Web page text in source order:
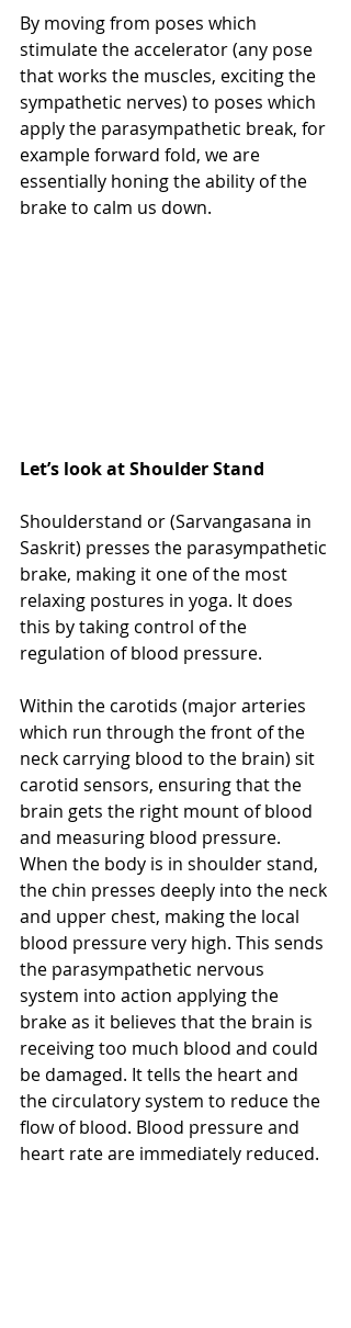
By moving from poses which
stimulate the accelerator (any pose
that works the muscles, exciting the
sympathetic nerves) to poses which
apply the parasympathetic break, for
example forward fold, we are
essentially honing the ability of the
brake to calm us down.
Let’s look at Shoulder Stand
Shoulderstand or (Sarvangasana in
Saskrit) presses the parasympathetic
brake, making it one of the most
relaxing postures in yoga. It does
this by taking control of the
regulation of blood pressure.
Within the carotids (major arteries
which run through the front of the
neck carrying blood to the brain) sit
carotid sensors, ensuring that the
brain gets the right mount of blood
and measuring blood pressure.
When the body is in shoulder stand,
the chin presses deeply into the neck
and upper chest, making the local
blood pressure very high. This sends
the parasympathetic nervous
system into action applying the
brake as it believes that the brain is
receiving too much blood and could
be damaged. It tells the heart and
the circulatory system to reduce the
flow of blood. Blood pressure and
heart rate are immediately reduced.